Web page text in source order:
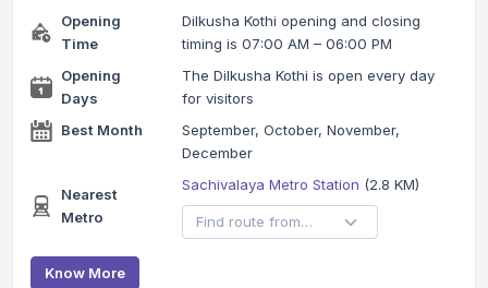
Opening
Time
Dilkusha Kothi opening and closing
timing is 07:00 AM – 06:00 PM
Opening
Days
The Dilkusha Kothi is open every day
for visitors
Best Month
September, October, November,
December
Nearest
Metro
Sachivalaya Metro Station (2.8 KM)
Know More